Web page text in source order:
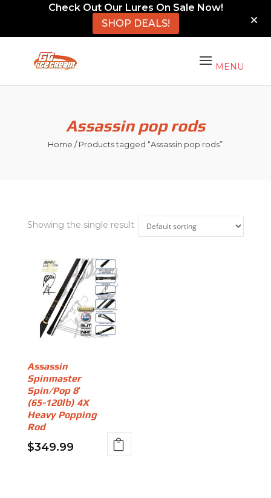
Check Out Our Lures On Sale Now!
SHOP DEALS!
Assassin pop rods
Home / Products tagged “Assassin pop rods”
Showing the single result
Assassin
Spinmaster
Spin/Pop 8′
(65-120lb) 4X
Heavy Popping
Rod
$349.99